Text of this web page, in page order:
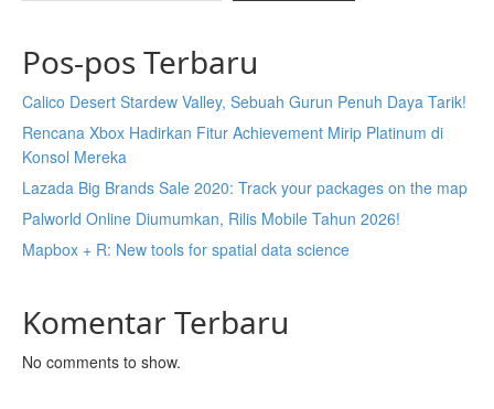
Pos-pos Terbaru
Calico Desert Stardew Valley, Sebuah Gurun Penuh Daya Tarik!
Rencana Xbox Hadirkan Fitur Achievement Mirip Platinum di
Konsol Mereka
Lazada Big Brands Sale 2020: Track your packages on the map
Palworld Online Diumumkan, Rilis Mobile Tahun 2026!
Mapbox + R: New tools for spatial data science
Komentar Terbaru
No comments to show.